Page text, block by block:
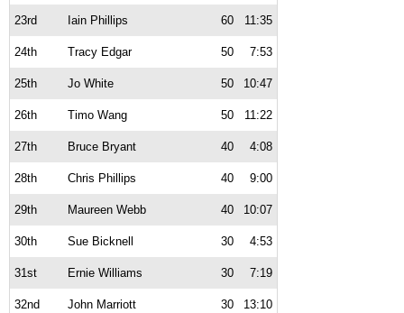
23rd Iain Phillips 60 11:35
24th Tracy Edgar 50 7:53
25th Jo White 50 10:47
26th Timo Wang 50 11:22
27th Bruce Bryant 40 4:08
28th Chris Phillips 40 9:00
29th Maureen Webb 40 10:07
30th Sue Bicknell 30 4:53
31st Ernie Williams 30 7:19
32nd John Marriott 30 13:10